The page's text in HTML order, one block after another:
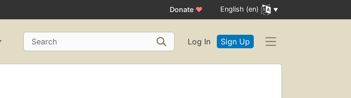
Donate ♥ English (en)
Search Log In Sign Up